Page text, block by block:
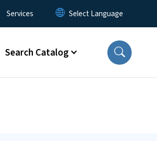
Services
Search Catalog